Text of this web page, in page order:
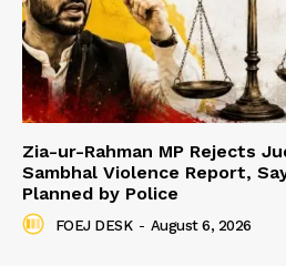
Zia-ur-Rahman MP Rejects
Sambhal Violence Report,
Planned by Police
FOEJ DESK - August 6, 2026